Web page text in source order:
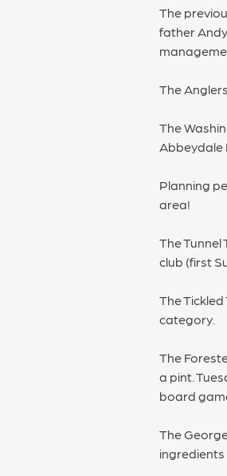
The
father
The
The
Abbeydale
Planning
area!
The
club (first
The
category.
The
a pint.
board
The
ingredients